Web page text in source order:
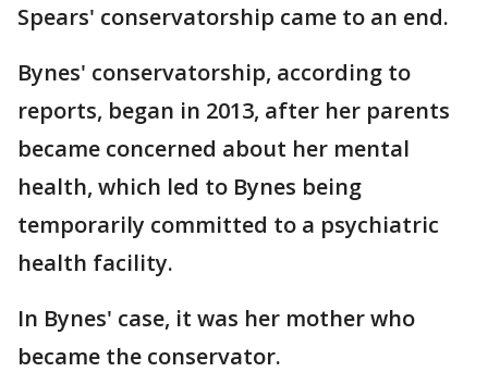
Spears' conservatorship came to an end.
Bynes' conservatorship, according to
reports, began in 2013, after her parents
became concerned about her mental
health, which led to Bynes being
temporarily committed to a psychiatric
health facility.
In Bynes' case, it was her mother who
became the conservator.